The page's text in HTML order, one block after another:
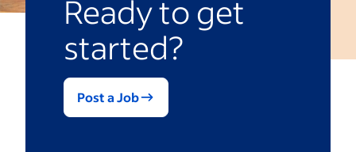
Ready to get
started?
Post a Job